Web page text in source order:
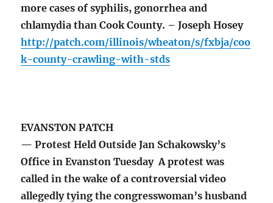
more cases of syphilis, gonorrhea and
chlamydia than Cook County. – Joseph Hosey
http://patch.com/illinois/wheaton/s/fxbja/coo
k-county-crawling-with-stds
EVANSTON PATCH
— Protest Held Outside Jan Schakowsky’s
Office in Evanston Tuesday A protest was
called in the wake of a controversial video
allegedly tying the congresswoman’s husband